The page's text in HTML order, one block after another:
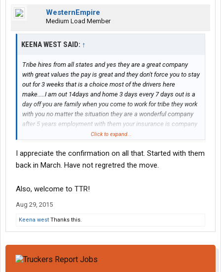
WesternEmpire
Medium Load Member
KEENA WEST SAID: ↑
Tribe hires from all states and yes they are a great company
with great values the pay is great and they don't force you to stay
out for 3 weeks that is a choice most of the drivers here
make.....I am out 14days and home 3 days every 7 days out is a
day off you are family when you come to work for tribe they work
with you no matter the situation they are a wonderful company
after 5 years employment with them your insurance is company
paid....I've been here 6 years and I bring home no less than 1300
Click to expand...
I appreciate the confirmation on all that. Started with them
back in March. Have not regretred the move.
Also, welcome to TTR!
Aug 29, 2015
Keena west Thanks this.